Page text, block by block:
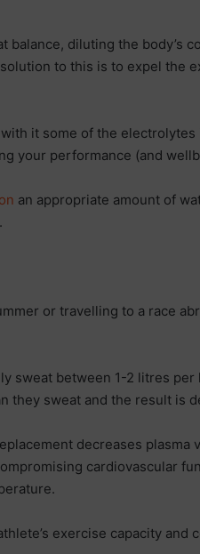
balance, diluting the body’s
to this is to expel the
it some of the
your performance (and
on an appropriate amount of
or travelling to a race
sweat between 1-2 litres
they sweat and the result is
decreases plasma
cardiovascular
exercise capacity and